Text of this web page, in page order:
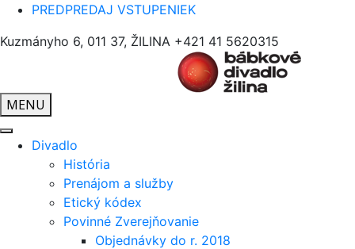
PREDPREDAJ VSTUPENIEK
Kuzmányho 6, 011 37, ŽILINA +421 41 5620315
MENU
Divadlo
História
Prenájom a služby
Etický kódex
Povinné Zverejňovanie
Objednávky do r. 2018